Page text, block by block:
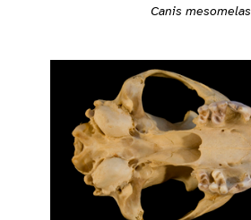
Canis mesomelas